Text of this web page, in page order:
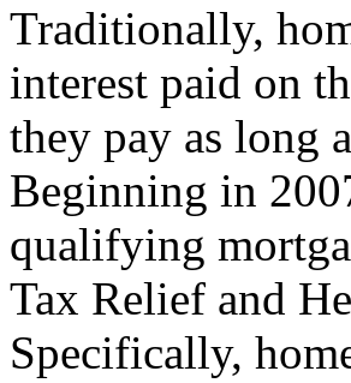
Traditionally,
interest paid on
they pay as long
Beginning in
qualifying
Tax Relief and
Specifically,